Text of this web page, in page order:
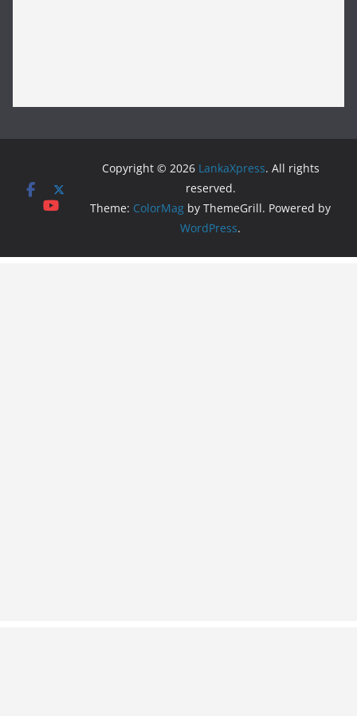
Copyright © 2026 LankaXpress. All rights
reserved.
Theme: ColorMag by ThemeGrill. Powered by
WordPress.